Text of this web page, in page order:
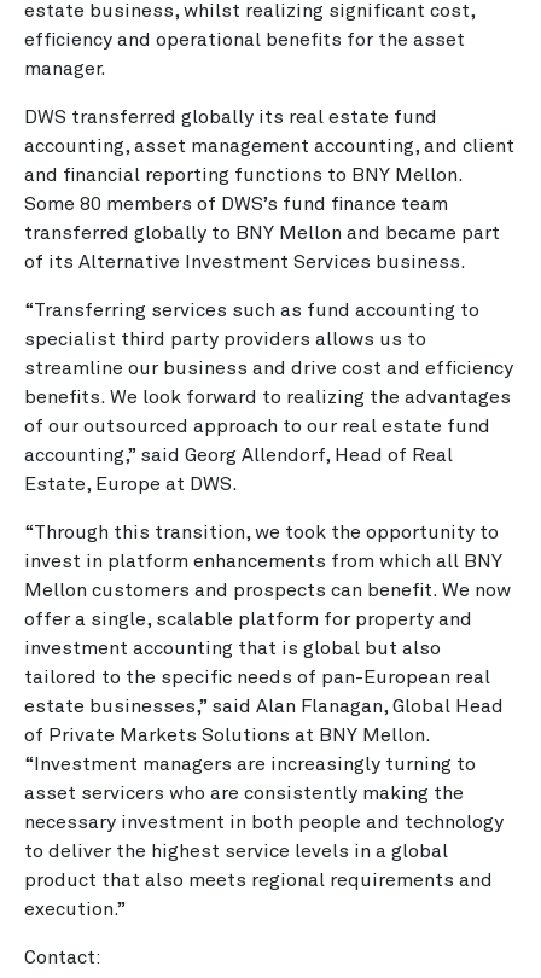
estate business, whilst realizing significant cost,
efficiency and operational benefits for the asset
manager.
DWS transferred globally its real estate fund
accounting, asset management accounting, and client
and financial reporting functions to BNY Mellon.
Some 80 members of DWS’s fund finance team
transferred globally to BNY Mellon and became part
of its Alternative Investment Services business.
“Transferring services such as fund accounting to
specialist third party providers allows us to
streamline our business and drive cost and efficiency
benefits. We look forward to realizing the advantages
of our outsourced approach to our real estate fund
accounting,” said Georg Allendorf, Head of Real
Estate, Europe at DWS.
“Through this transition, we took the opportunity to
invest in platform enhancements from which all BNY
Mellon customers and prospects can benefit. We now
offer a single, scalable platform for property and
investment accounting that is global but also
tailored to the specific needs of pan-European real
estate businesses,” said Alan Flanagan, Global Head
of Private Markets Solutions at BNY Mellon.
“Investment managers are increasingly turning to
asset servicers who are consistently making the
necessary investment in both people and technology
to deliver the highest service levels in a global
product that also meets regional requirements and
execution.”
Contact: